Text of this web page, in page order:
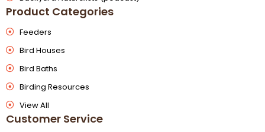
Product Categories
Feeders
Bird Houses
Bird Baths
Birding Resources
View All
Customer Service